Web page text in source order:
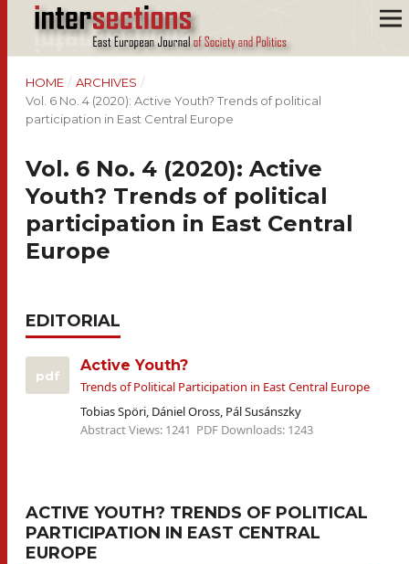
HOME / ARCHIVES /
Vol. 6 No. 4 (2020): Active Youth? Trends of political
participation in East Central Europe
Vol. 6 No. 4 (2020): Active
Youth? Trends of political
participation in East Central
Europe
EDITORIAL
pdf
Active Youth?
Trends of Political Participation in East Central Europe
Tobias Spöri, Dániel Oross, Pál Susánszky
Abstract Views: 1241 PDF Downloads: 1243
ACTIVE YOUTH? TRENDS OF POLITICAL
PARTICIPATION IN EAST CENTRAL
EUROPE